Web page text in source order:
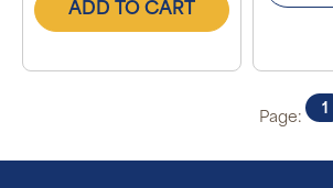
ADD TO CART
Page:
1